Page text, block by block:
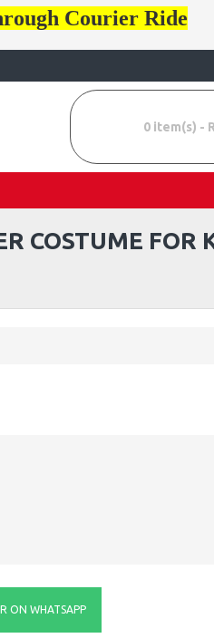
Courier Ride
0 item(s) -
COSTUME FOR
ON WHATSAPP